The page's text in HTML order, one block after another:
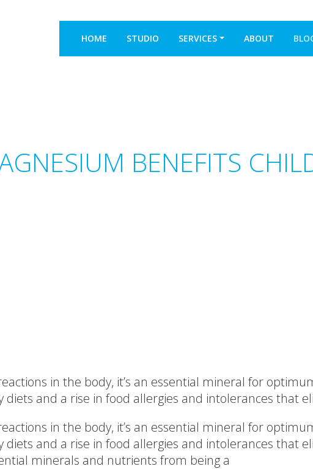
HOME STUDIO SERVICES ABOUT
BENEFITS
in the body, it’s an essential mineral for
and a rise in food allergies and intolerances that
in the body, it’s an essential mineral for
and a rise in food allergies and intolerances that
minerals and nutrients from being a